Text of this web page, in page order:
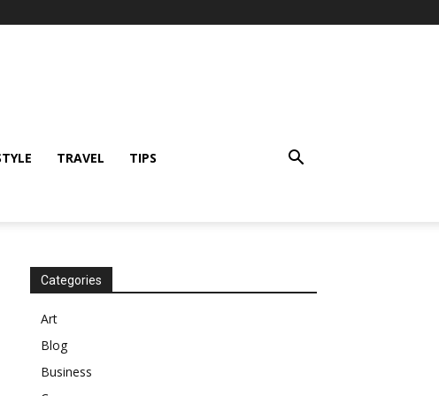
TRAVEL TIPS
Categories
Art
Blog
Business